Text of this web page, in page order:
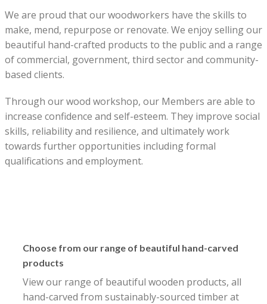
We are proud that our woodworkers have the skills to
make, mend, repurpose or renovate. We enjoy selling our
beautiful hand-crafted products to the public and a range
of commercial, government, third sector and community-
based clients.
Through our wood workshop, our Members are able to
increase confidence and self-esteem. They improve social
skills, reliability and resilience, and ultimately work
towards further opportunities including formal
qualifications and employment.
Choose from our range of beautiful hand-carved
products
View our range of beautiful wooden products, all
hand-carved from sustainably-sourced timber at